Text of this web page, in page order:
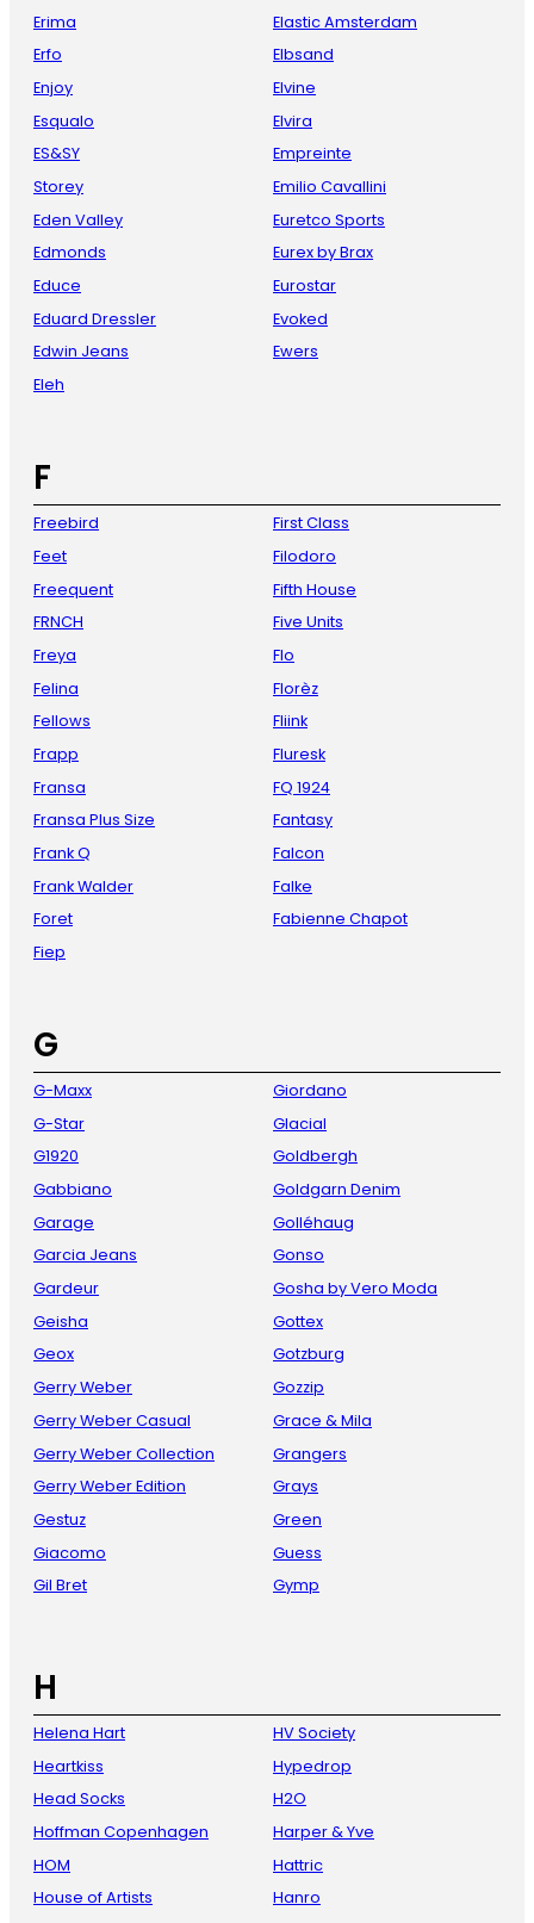
Erima
Erfo
Enjoy
Esqualo
ES&SY
Storey
Eden Valley
Edmonds
Educe
Eduard Dressler
Edwin Jeans
Eleh
Elastic Amsterdam
Elbsand
Elvine
Elvira
Empreinte
Emilio Cavallini
Euretco Sports
Eurex by Brax
Eurostar
Evoked
Ewers
F
Freebird
Feet
Freequent
FRNCH
Freya
Felina
Fellows
Frapp
Fransa
Fransa Plus Size
Frank Q
Frank Walder
Foret
Fiep
First Class
Filodoro
Fifth House
Five Units
Flo
Florèz
Fliink
Fluresk
FQ 1924
Fantasy
Falcon
Falke
Fabienne Chapot
G
G-Maxx
G-Star
G1920
Gabbiano
Garage
Garcia Jeans
Gardeur
Geisha
Geox
Gerry Weber
Gerry Weber Casual
Gerry Weber Collection
Gerry Weber Edition
Gestuz
Giacomo
Gil Bret
Giordano
Glacial
Goldbergh
Goldgarn Denim
Golléhaug
Gonso
Gosha by Vero Moda
Gottex
Gotzburg
Gozzip
Grace & Mila
Grangers
Grays
Green
Guess
Gymp
H
Helena Hart
Heartkiss
Head Socks
Hoffman Copenhagen
HOM
House of Artists
HV Society
Hypedrop
H2O
Harper & Yve
Hattric
Hanro